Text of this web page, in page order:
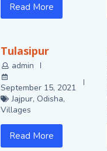
Read More
Tulasipur
admin
September 15, 2021
Jajpur, Odisha,
Villages
Read More